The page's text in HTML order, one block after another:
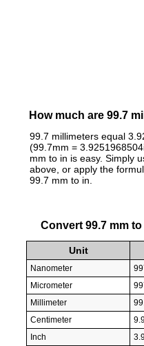
How much are 99.7
99.7 millimeters equal
(99.7mm =
mm to in is easy. Simply
above, or apply the
99.7 mm to in.
Convert 99.7 mm
Unit
Nanometer
Micrometer
Millimeter
Centimeter
Inch